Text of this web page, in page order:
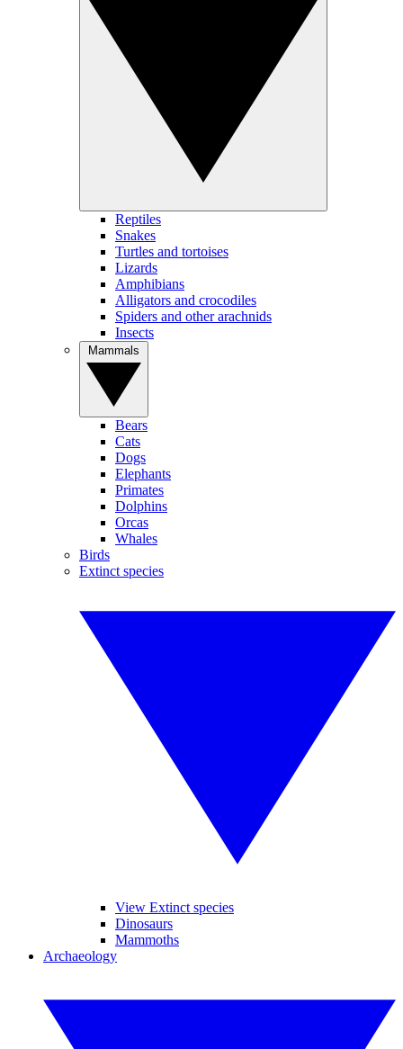
Reptiles
Snakes
Turtles and tortoises
Lizards
Amphibians
Alligators and crocodiles
Spiders and other arachnids
Insects
Bears
Cats
Dogs
Elephants
Primates
Dolphins
Orcas
Whales
Birds
Extinct species
View Extinct species
Dinosaurs
Mammoths
Archaeology